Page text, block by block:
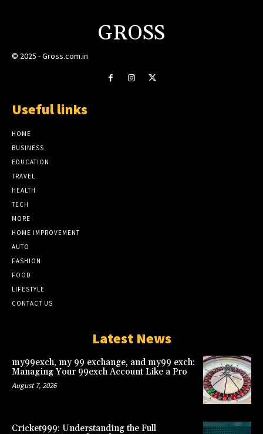
GROSS
© 2025 - Gross.com.in
Useful links
HOME
BUSINESS
EDUCATION
TRAVEL
HEALTH
TECH
MORE
HOME IMPROVEMENT
AUTO
FASHION
FOOD
LIFESTYLE
CONTACT US
Latest News
my99exch, my 99 exchange, and my99 exch:
Managing Your 99exch Account Like a Pro
August 7, 2026
Cricket999: Understanding the Full